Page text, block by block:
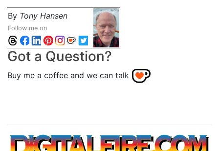
By Tony Hansen
Follow me on
Got a Question?
Buy me a coffee and we can talk